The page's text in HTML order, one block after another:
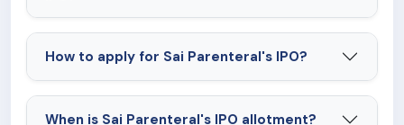
How to apply for Sai Parenteral's IPO?
When is Sai Parenteral's IPO allotment?